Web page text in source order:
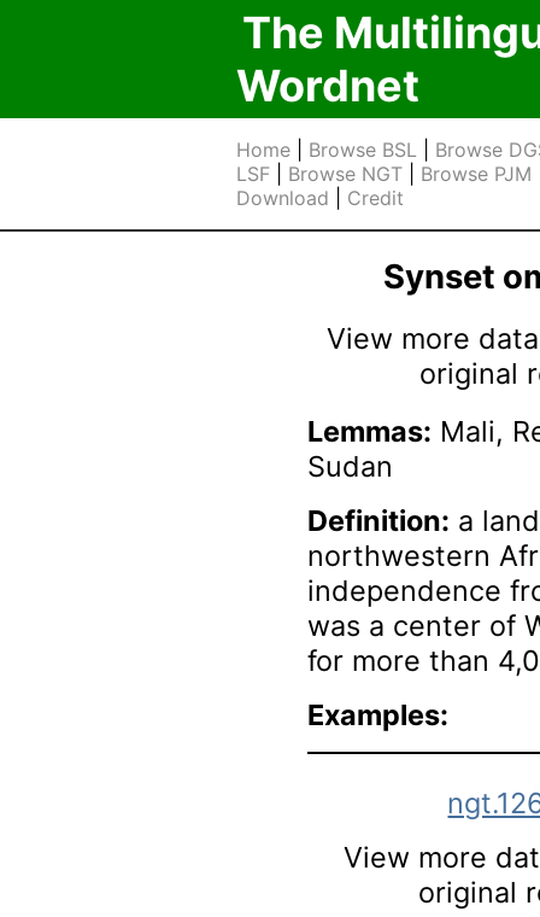
The
Wordnet
Home Browse BSL
Browse
LSF
Browse NGT Browse PJM
Download
Credit
Synset
View more
original
Lemmas: Mali,
Sudan
Definition: a
northwestern
independence
was a center of
for more than
Examples:
View more
original